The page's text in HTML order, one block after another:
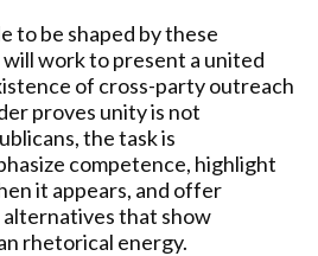
to be shaped by these
work to present a united
of cross-party outreach
proves unity is not
the task is
competence, highlight
it appears, and offer
that show
rhetorical energy.